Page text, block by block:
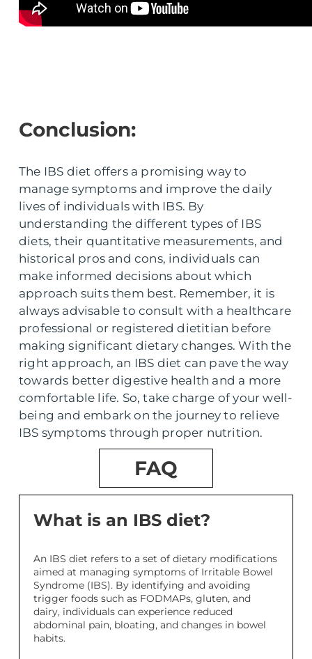
Conclusion:
The IBS diet offers a promising way to
manage symptoms and improve the daily
lives of individuals with IBS. By
understanding the different types of IBS
diets, their quantitative measurements, and
historical pros and cons, individuals can
make informed decisions about which
approach suits them best. Remember, it is
always advisable to consult with a healthcare
professional or registered dietitian before
making significant dietary changes. With the
right approach, an IBS diet can pave the way
towards better digestive health and a more
comfortable life. So, take charge of your well-
being and embark on the journey to relieve
IBS symptoms through proper nutrition.
FAQ
What is an IBS diet?
An IBS diet refers to a set of dietary modifications
aimed at managing symptoms of Irritable Bowel
Syndrome (IBS). By identifying and avoiding
trigger foods such as FODMAPs, gluten, and
dairy, individuals can experience reduced
abdominal pain, bloating, and changes in bowel
habits.